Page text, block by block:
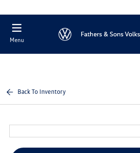
Menu
Back To Inventory